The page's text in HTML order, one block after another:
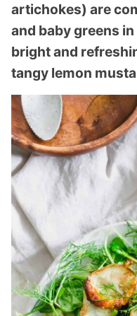
artichokes) are
and baby greens
bright and
tangy lemon